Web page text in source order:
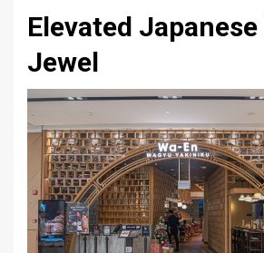
Elevated Japanese
Jewel